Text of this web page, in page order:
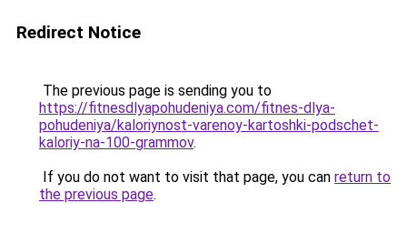
Redirect Notice
The previous page is sending you to
https://fitnesdlyapohudeniya.com/fitnes-dlya-
pohudeniya/kaloriynost-varenoy-kartoshki-podschet-
kaloriy-na-100-grammov.
If you do not want to visit that page, you can return to
the previous page.